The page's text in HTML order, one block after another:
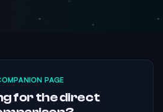
PAGE
for the direct